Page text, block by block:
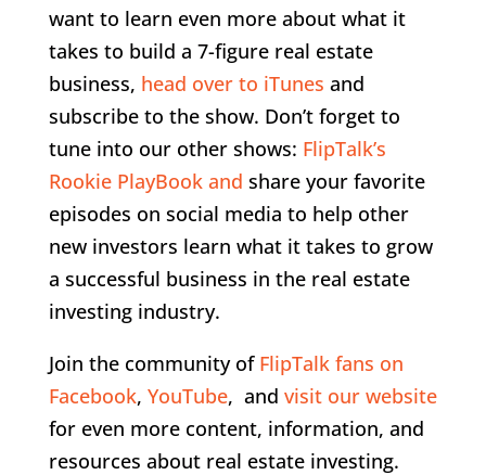
want to learn even more about what it
takes to build a 7-figure real estate
business, head over to iTunes and
subscribe to the show. Don’t forget to
tune into our other shows: FlipTalk’s
Rookie PlayBook and share your favorite
episodes on social media to help other
new investors learn what it takes to grow
a successful business in the real estate
investing industry.
Join the community of FlipTalk fans on
Facebook, YouTube, and visit our website
for even more content, information, and
resources about real estate investing.